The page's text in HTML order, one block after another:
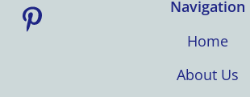
Navigation
Home
About Us